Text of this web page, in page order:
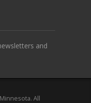
and
All